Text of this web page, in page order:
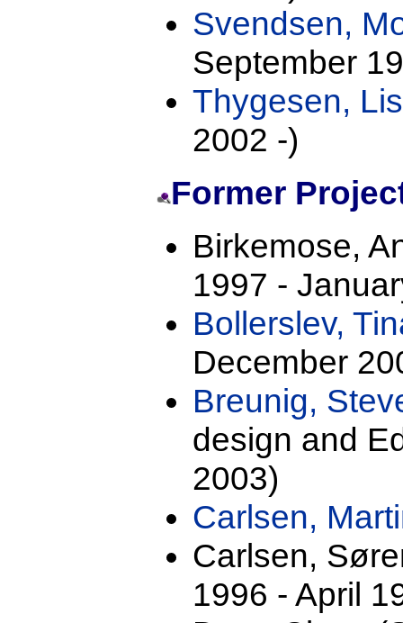
Svendsen,
September
Thygesen,
2002 -)
Former
Birkemose,
1997 -
Bollerslev,
December
Breunig,
design and
2003)
Carlsen,
Carlsen,
1996 - April